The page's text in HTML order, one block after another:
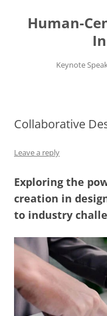
content
Human-
Keynote
Collaborative
Leave a reply
Exploring the
creation in
to industry